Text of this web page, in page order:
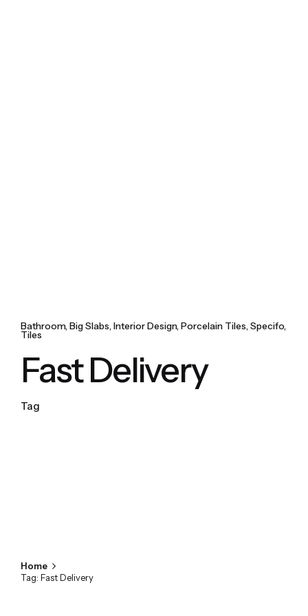
Bathroom Big Slabs Interior Design Porcelain Tiles Specifo
Tiles
Fast Delivery
Tag
Home
Tag: Fast Delivery